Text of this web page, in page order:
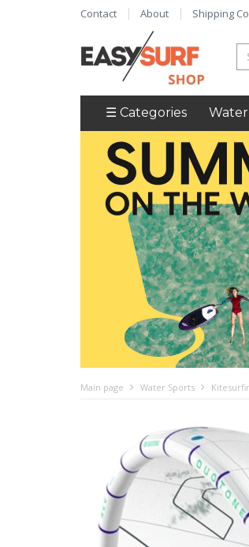
Contact About Shipping
☰ Categories
Main page Water Sports